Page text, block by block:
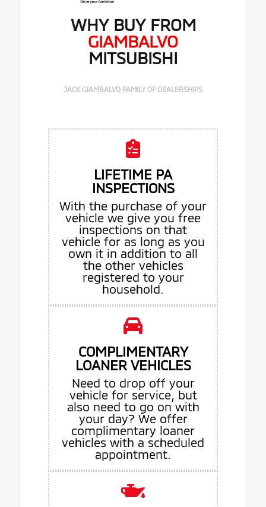
WHY BUY FROM
GIAMBALVO
MITSUBISHI
JACK GIAMBALVO FAMILY OF DEALERSHIPS
LIFETIME PA
INSPECTIONS
With the purchase of your
vehicle we give you free
inspections on that
vehicle for as long as you
own it in addition to all
the other vehicles
registered to your
household.
COMPLIMENTARY
LOANER VEHICLES
Need to drop off your
vehicle for service, but
also need to go on with
your day? We offer
complimentary loaner
vehicles with a scheduled
appointment.